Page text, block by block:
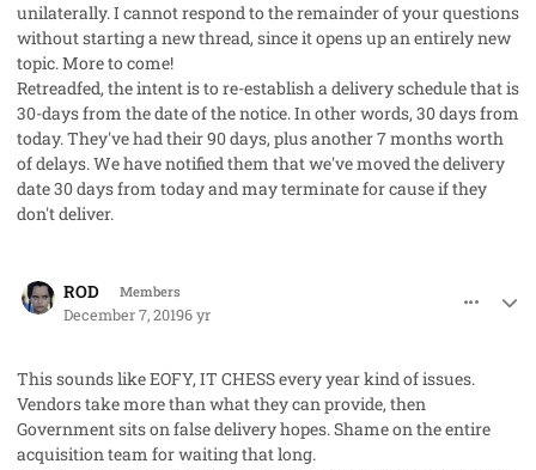
unilaterally. I cannot respond to the remainder of your questions
without starting a new thread, since it opens up an entirely new
topic. More to come!
Retreadfed, the intent is to re-establish a delivery schedule that is
30-days from the date of the notice. In other words, 30 days from
today. They've had their 90 days, plus another 7 months worth
of delays. We have notified them that we've moved the delivery
date 30 days from today and may terminate for cause if they
don't deliver.
ROD Members
December 7, 20196 yr
This sounds like EOFY, IT CHESS every year kind of issues.
Vendors take more than what they can provide, then
Government sits on false delivery hopes. Shame on the entire
acquisition team for waiting that long.